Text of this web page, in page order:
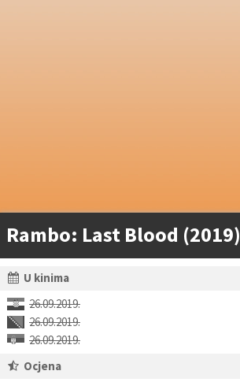
Rambo: Last Blood (2019)
U kinima
26.09.2019.
26.09.2019.
26.09.2019.
Ocjena